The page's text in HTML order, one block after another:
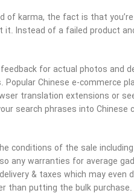
of karma, the fact is that
it. Instead of a failed product
for actual photos and
Chinese e-commerce
translation extensions or
search phrases into Chinese
conditions of the sale
any warranties for average
& taxes which may
than putting the bulk